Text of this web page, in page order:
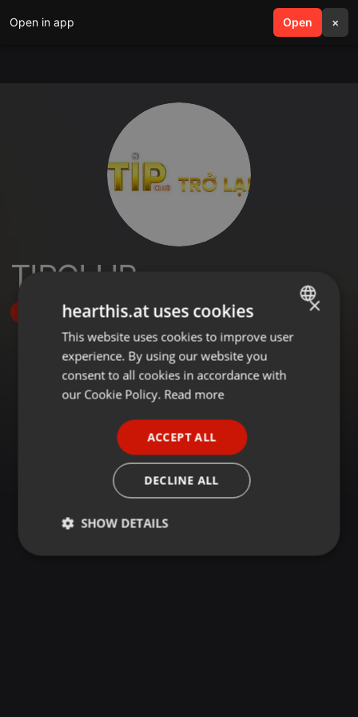
Open in app Open ×
search menu
TIPCLUB
Follow
ENGLISH
GERMAN
×
hearthis.at uses cookies
This website uses cookies to improve user
experience. By using our website you
consent to all cookies in accordance with
our Cookie Policy. Read more
ACCEPT ALL
DECLINE ALL
SHOW DETAILS
Strictly
Targeting Functionality